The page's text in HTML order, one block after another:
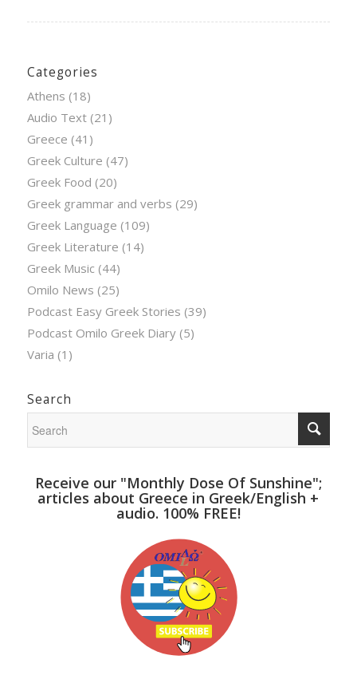
Categories
Athens (18)
Audio Text(21)
Greece (41)
Greek Culture (47)
Greek Food (20)
Greek grammar and verbs (29)
Greek Language (109)
Greek Literature (14)
Greek Music (44)
Omilo News (25)
Podcast Easy Greek Stories (39)
Podcast Omilo Greek Diary(5)
Varia (1)
Search
Receive our "Monthly Dose Of Sunshine";
articles about Greece in Greek/English +
audio. 100% FREE!